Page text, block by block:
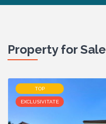
Property for Sale
TOP
EXCLUSIVITATE